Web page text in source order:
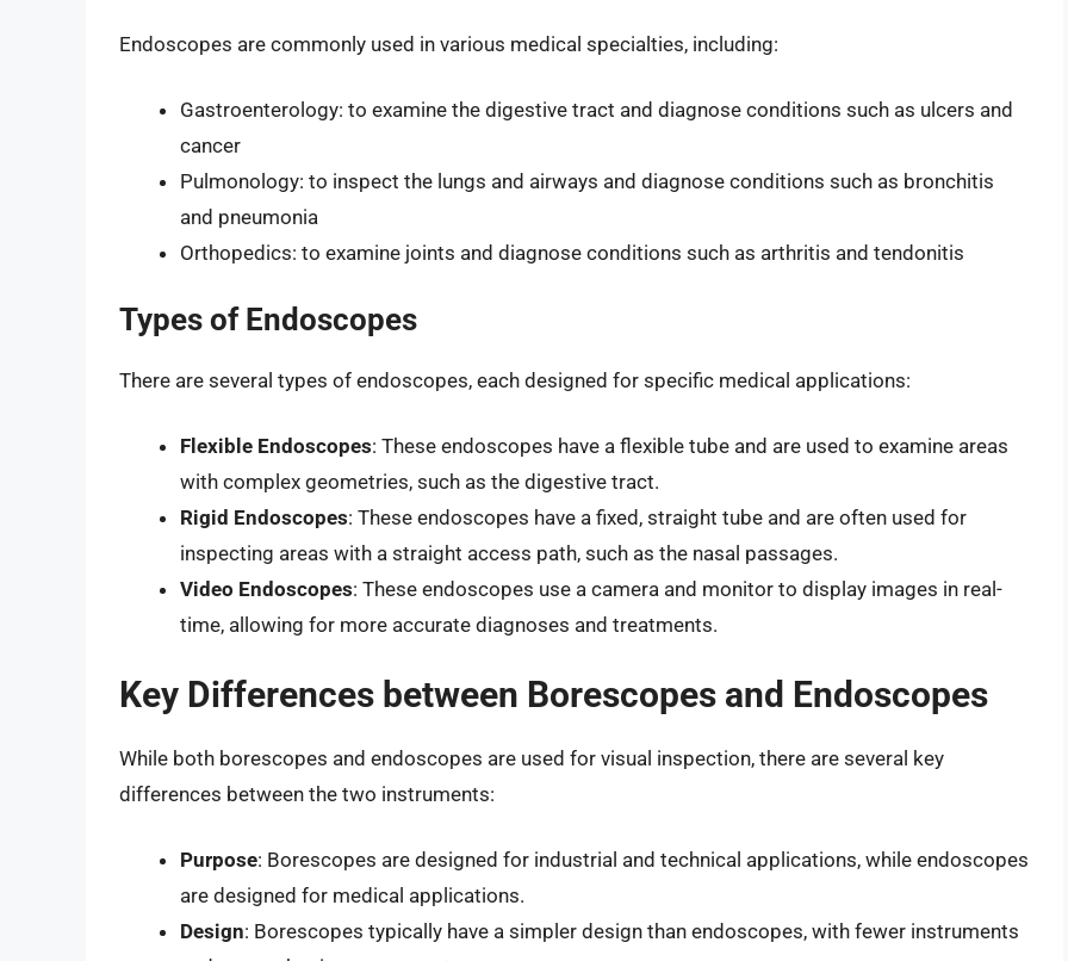
Endoscopes are commonly used in various medical specialties, including:
Gastroenterology: to examine the digestive tract and diagnose conditions such as ulcers and
cancer
Pulmonology: to inspect the lungs and airways and diagnose conditions such as bronchitis
and pneumonia
Orthopedics: to examine joints and diagnose conditions such as arthritis and tendonitis
Types of Endoscopes
There are several types of endoscopes, each designed for specific medical applications:
Flexible Endoscopes: These endoscopes have a flexible tube and are used to examine areas
with complex geometries, such as the digestive tract.
Rigid Endoscopes: These endoscopes have a fixed, straight tube and are often used for
inspecting areas with a straight access path, such as the nasal passages.
Video Endoscopes: These endoscopes use a camera and monitor to display images in real-
time, allowing for more accurate diagnoses and treatments.
Key Differences between Borescopes and Endoscopes
While both borescopes and endoscopes are used for visual inspection, there are several key
differences between the two instruments:
Purpose: Borescopes are designed for industrial and technical applications, while endoscopes
are designed for medical applications.
Design: Borescopes typically have a simpler design than endoscopes, with fewer instruments